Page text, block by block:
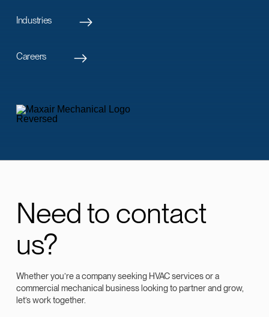
Industries
Careers
Need to contact
us?
Whether you’re a company seeking HVAC services or a
commercial mechanical business looking to partner and grow,
let’s work together.